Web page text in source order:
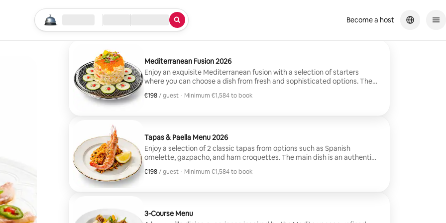
Start your search
Location Check in / Check out
Type of service Become a host
Mediterranean Fusion 2026
Enjoy an exquisite Mediterranean fusion with a selection of starters
where you can choose a dish from fresh and sophisticated options. The
with Asian and Mediterranean flavors. It ends with classic and modern
€198 / guest
€198, per guest
· Minimum €1,584 to book
Tapas & Paella Menu 2026
Enjoy a selection of 2 classic tapas from options such as Spanish
omelette, gazpacho, and ham croquettes. The main dish is an authentic
such as chocolate brownies and torrijas.
€198 / guest
€198, per guest
· Minimum €1,584 to book
3-Course Menu